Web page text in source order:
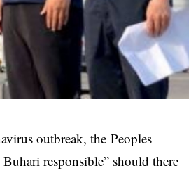
outbreak, the Peoples
responsible” should there